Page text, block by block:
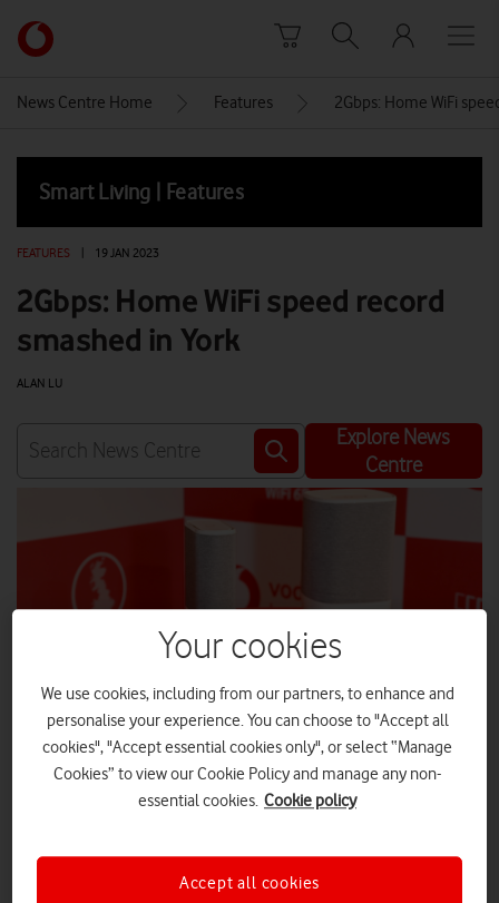
Link
back
homepage
News Centre Home Features 2Gbps: Home WiFi
Smart Living | Features
FEATURES 19 JAN 2023
2Gbps: Home WiFi speed record
smashed in York
ALAN LU
Explore News
Centre
The speed trials demonstrate the future-proofing
technology behind CityFibre’s network upgrades and
Vodafone’s Pro II WiFi 6E router.
Your cookies
We use cookies, including from our partners, to enhance and
personalise your experience. You can choose to "Accept all
cookies", "Accept essential cookies only", or select “Manage
Cookies” to view our Cookie Policy and manage any non-
essential cookies. Cookie policy
Accept all cookies